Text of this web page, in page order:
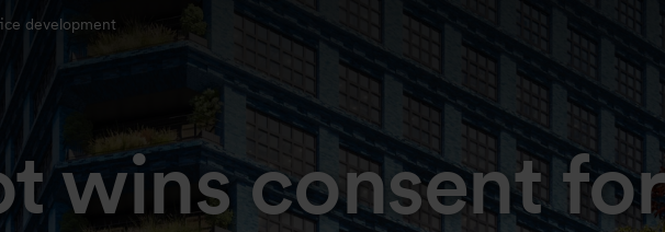
development
wins consent for